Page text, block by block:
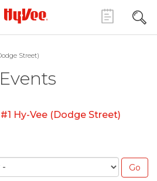
Street)
Hy-Vee (Dodge Street)